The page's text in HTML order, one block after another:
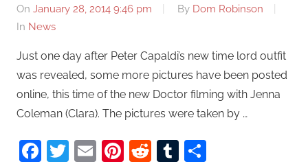
On January 28, 2014 9:46 pm By Dom Robinson
In News
Just one day after Peter Capaldi’s new time lord outfit
was revealed, some more pictures have been posted
online, this time of the new Doctor filming with Jenna
Coleman (Clara). The pictures were taken by …
Facebook
Twitter
EmailPinterest
RedditTumblr